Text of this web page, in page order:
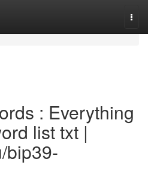
: Everything
list txt |
bip39-